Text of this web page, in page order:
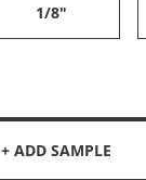
1/8"
+ ADD SAMPLE